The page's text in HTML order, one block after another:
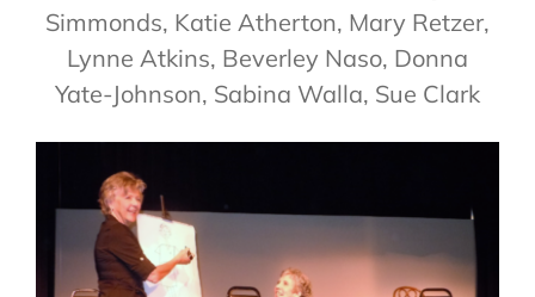
Simmonds, Katie Atherton, Mary Retzer,
Lynne Atkins, Beverley Naso, Donna
Yate-Johnson, Sabina Walla, Sue Clark